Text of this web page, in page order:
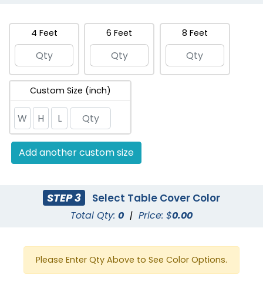
4 Feet 6 Feet 8 Feet
Custom Size (inch)
Add another custom size
STEP 3 Select Table Cover Color
Total Qty: 0 | Price: $0.00
Please Enter Qty Above to See Color Options.